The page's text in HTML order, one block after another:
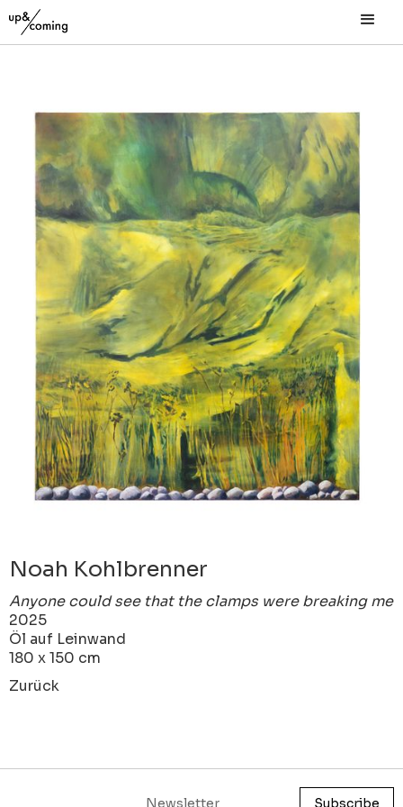
Noah Kohlbrenner
Anyone could see that the clamps were breaking me
2025
Öl auf Leinwand
180 x 150 cm
Zurück